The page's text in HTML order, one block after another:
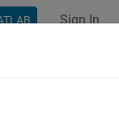
Sign In